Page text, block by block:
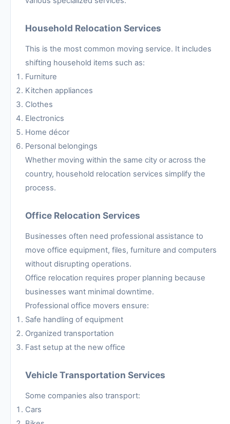
Household Relocation Services
This is the most common moving service. It includes
shifting household items such as:
Furniture
Kitchen appliances
Clothes
Electronics
Home décor
Personal belongings
Whether moving within the same city or across the
country, household relocation services simplify the
process.
Office Relocation Services
Businesses often need professional assistance to
move office equipment, files, furniture and computers
without disrupting operations.
Office relocation requires proper planning because
businesses want minimal downtime.
Professional office movers ensure:
Safe handling of equipment
Organized transportation
Fast setup at the new office
Vehicle Transportation Services
Some companies also transport:
Cars